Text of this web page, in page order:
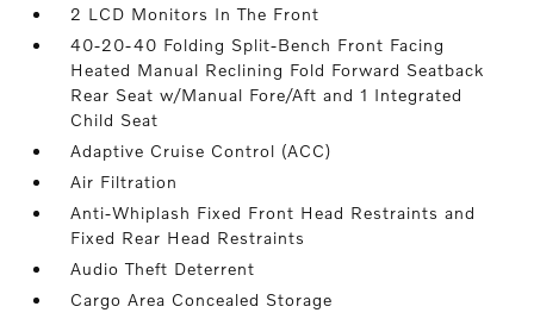
2 LCD Monitors In The Front
40-20-40 Folding Split-Bench Front Facing
Heated Manual Reclining Fold Forward Seatback
Rear Seat w/Manual Fore/Aft and 1 Integrated
Child Seat
Adaptive Cruise Control (ACC)
Air Filtration
Anti-Whiplash Fixed Front Head Restraints and
Fixed Rear Head Restraints
Audio Theft Deterrent
Cargo Area Concealed Storage